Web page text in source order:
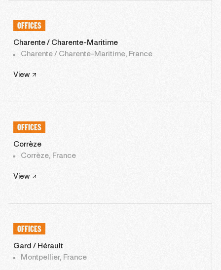
OFFICES
Charente / Charente-Maritime
Charente / Charente-Maritime, France
View
OFFICES
Corrèze
Corrèze, France
View
OFFICES
Gard / Hérault
Montpellier, France